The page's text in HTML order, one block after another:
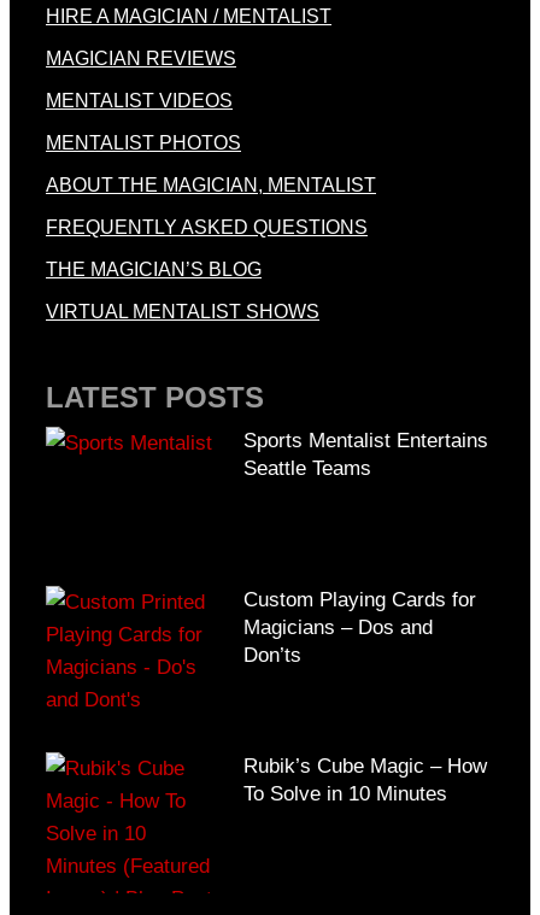
LATEST POSTS
Sports Mentalist Entertains
Seattle Teams
Custom Playing Cards for
Magicians – Dos and
Don’ts
Rubik’s Cube Magic – How
To Solve in 10 Minutes
HIRE A MAGICIAN / MENTALIST
MAGICIAN REVIEWS
MENTALIST VIDEOS
MENTALIST PHOTOS
ABOUT THE MAGICIAN, MENTALIST
FREQUENTLY ASKED QUESTIONS
THE MAGICIAN’S BLOG
VIRTUAL MENTALIST SHOWS